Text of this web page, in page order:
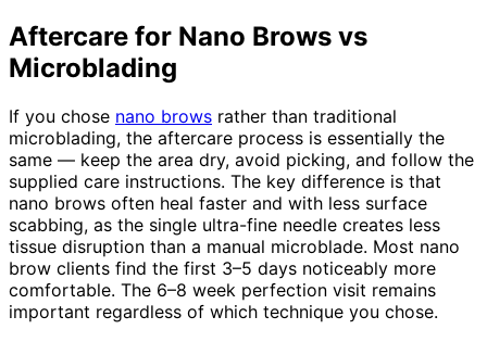
Aftercare for Nano Brows vs
Microblading
If you chose nano brows rather than traditional
microblading, the aftercare process is essentially the
same — keep the area dry, avoid picking, and follow the
supplied care instructions. The key difference is that
nano brows often heal faster and with less surface
scabbing, as the single ultra-fine needle creates less
tissue disruption than a manual microblade. Most nano
brow clients find the first 3–5 days noticeably more
comfortable. The 6–8 week perfection visit remains
important regardless of which technique you chose.